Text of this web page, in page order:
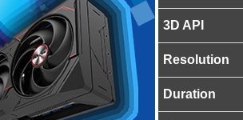
3D API
Resolution
Duration